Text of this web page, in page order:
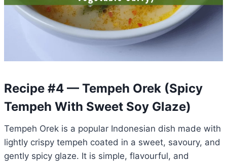
Recipe #4 — Tempeh Orek (Spicy
Tempeh With Sweet Soy Glaze)
Tempeh Orek is a popular Indonesian dish made with
lightly crispy tempeh coated in a sweet, savoury, and
gently spicy glaze. It is simple, flavourful, and